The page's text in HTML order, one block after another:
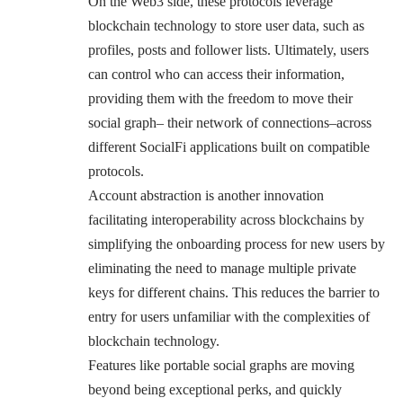
blockchain technology to store user data, such as
profiles, posts and follower lists. Ultimately, users
can control who can access their information,
providing them with the freedom to move their
social graph– their network of connections–across
different SocialFi applications built on compatible
protocols.
Account abstraction is another innovation
facilitating interoperability across blockchains by
simplifying the onboarding process for new users by
eliminating the need to manage multiple private
keys for different chains. This reduces the barrier to
entry for users unfamiliar with the complexities of
blockchain technology.
Features like portable social graphs are moving
beyond being exceptional perks, and quickly